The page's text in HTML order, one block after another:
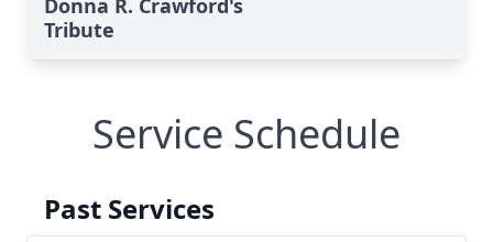
Donna R. Crawford's
Tribute
Service Schedule
Past Services